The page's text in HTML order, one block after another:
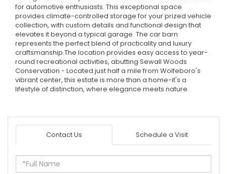
for automotive enthusiasts. This exceptional space
provides climate-controlled storage for your prized vehicle
collection, with custom details and functional design that
elevates it beyond a typical garage. The car barn
represents the perfect blend of practicality and luxury
craftsmanship.The location provides easy access to year-
round recreational activities, abutting Sewall Woods
Conservation - Located just half a mile from Wolfeboro's
vibrant center, this estate is more than a home-it's a
lifestyle of distinction, where elegance meets nature.
Contact Us Schedule a Visit
Full
Name